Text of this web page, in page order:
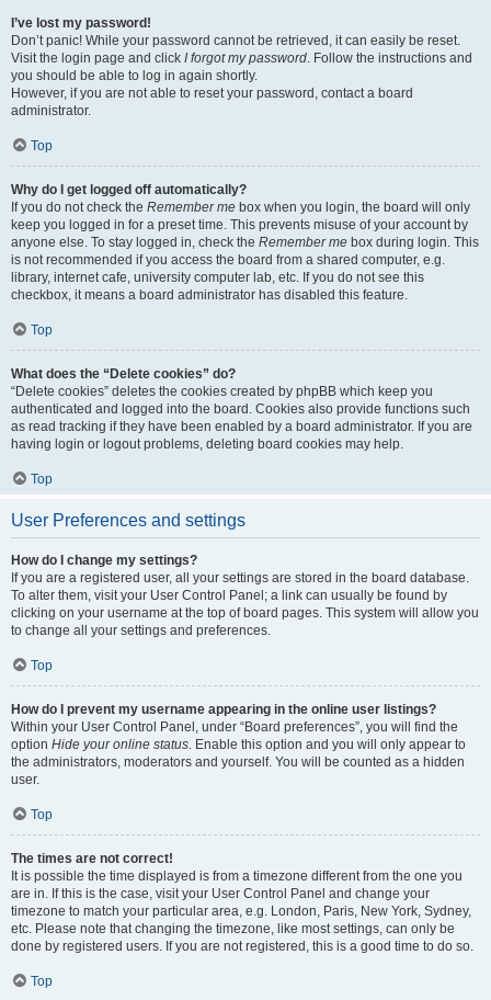
I’ve lost my password!
Don’t panic! While your password cannot be retrieved, it can easily be reset.
Visit the login page and click I forgot my password. Follow the instructions and
you should be able to log in again shortly.
However, if you are not able to reset your password, contact a board
administrator.
Top
Why do I get logged off automatically?
If you do not check the Remember me box when you login, the board will only
keep you logged in for a preset time. This prevents misuse of your account by
anyone else. To stay logged in, check the Remember me box during login. This
is not recommended if you access the board from a shared computer, e.g.
library, internet cafe, university computer lab, etc. If you do not see this
checkbox, it means a board administrator has disabled this feature.
Top
What does the “Delete cookies” do?
“Delete cookies” deletes the cookies created by phpBB which keep you
authenticated and logged into the board. Cookies also provide functions such
as read tracking if they have been enabled by a board administrator. If you are
having login or logout problems, deleting board cookies may help.
Top
User Preferences and settings
How do I change my settings?
If you are a registered user, all your settings are stored in the board database.
To alter them, visit your User Control Panel; a link can usually be found by
clicking on your username at the top of board pages. This system will allow you
to change all your settings and preferences.
Top
How do I prevent my username appearing in the online user listings?
Within your User Control Panel, under “Board preferences”, you will find the
option Hide your online status. Enable this option and you will only appear to
the administrators, moderators and yourself. You will be counted as a hidden
user.
Top
The times are not correct!
It is possible the time displayed is from a timezone different from the one you
are in. If this is the case, visit your User Control Panel and change your
timezone to match your particular area, e.g. London, Paris, New York, Sydney,
etc. Please note that changing the timezone, like most settings, can only be
done by registered users. If you are not registered, this is a good time to do so.
Top